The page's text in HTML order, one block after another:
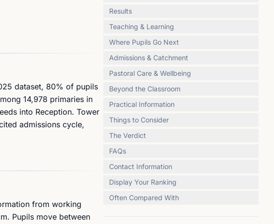
dataset, 80% of pupils
14,978 primaries in
into Reception. Tower
admissions cycle,
from working
Pupils move between
Results
Teaching & Learning
Where Pupils Go Next
Admissions & Catchment
Pastoral Care & Wellbeing
Beyond the Classroom
Practical Information
Things to Consider
The Verdict
FAQs
Contact Information
Display Your Ranking
Often Compared With